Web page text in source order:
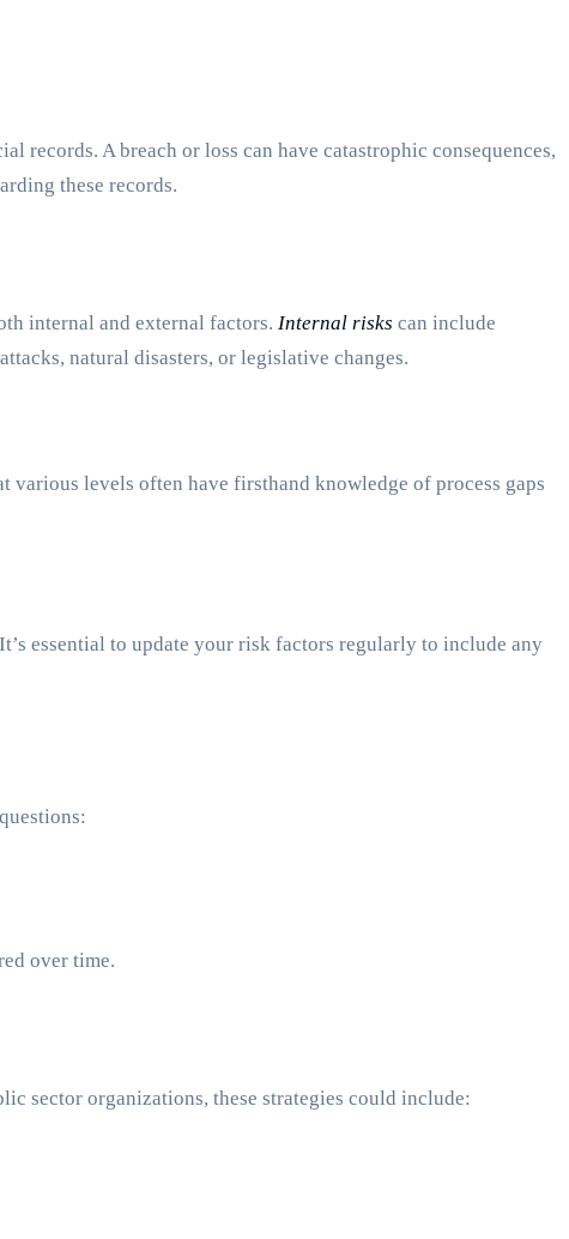
A breach or loss can have catastrophic consequences,
these records.
internal and external factors. Internal risks can include
natural disasters, or legislative changes.
levels often have firsthand knowledge of process gaps
essential to update your risk factors regularly to include any
over time.
sector organizations, these strategies could include: